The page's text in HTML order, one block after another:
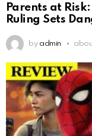
Parents at
Ruling Sets
by admin